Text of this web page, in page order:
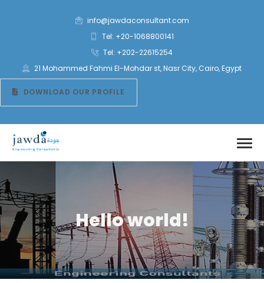
info@jawdaconsultant.com
Tel: +20-1068800141
Tel: +202-22615254
21 Mohammed Fahmi El-Mohdar st, Nasr City, Cairo, Egypt
DOWNLOAD OUR PROFILE
Hello world!